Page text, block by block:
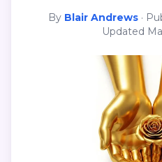
By Blair Andrews·
Updated